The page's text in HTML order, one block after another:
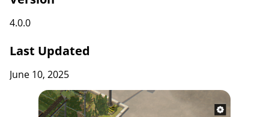
4.0.0
Last Updated
June 10, 2025